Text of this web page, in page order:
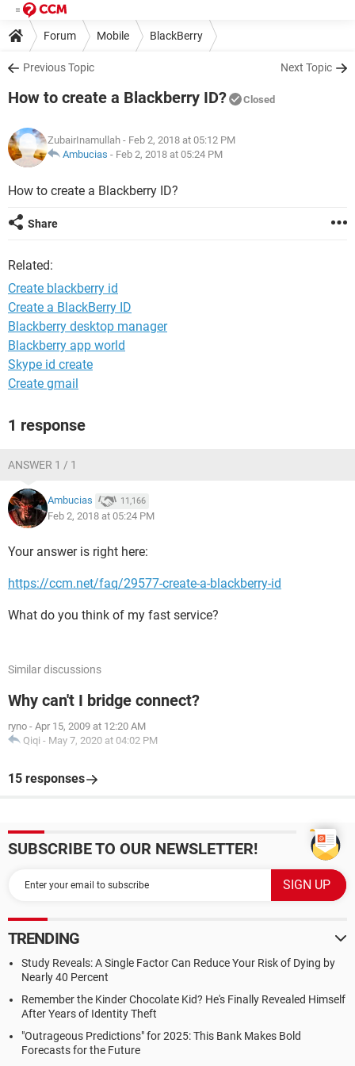
Forum Mobile BlackBerry
Previous Topic Next Topic
How to create a Blackberry ID? Closed
ZubairInamullah - Feb 2, 2018 at 05:12 PM
Ambucias - Feb 2, 2018 at 05:24 PM
How to create a Blackberry ID?
Share
Related:
Create blackberry id
Create a BlackBerry ID
Blackberry desktop manager
Blackberry app world
Skype id create
Create gmail
1 response
ANSWER 1 / 1
Ambucias 11,166
Feb 2, 2018 at 05:24 PM
Your answer is right here:
https://ccm.net/faq/29577-create-a-blackberry-id
What do you think of my fast service?
Similar discussions
Why can't I bridge connect?
ryno - Apr 15, 2009 at 12:20 AM
Qiqi - May 7, 2020 at 04:02 PM
15 responses
SUBSCRIBE TO OUR NEWSLETTER!
TRENDING
Study Reveals: A Single Factor Can Reduce Your Risk of Dying by
Nearly 40 Percent
Remember the Kinder Chocolate Kid? He's Finally Revealed Himself
After Years of Identity Theft
"Outrageous Predictions" for 2025: This Bank Makes Bold
Forecasts for the Future